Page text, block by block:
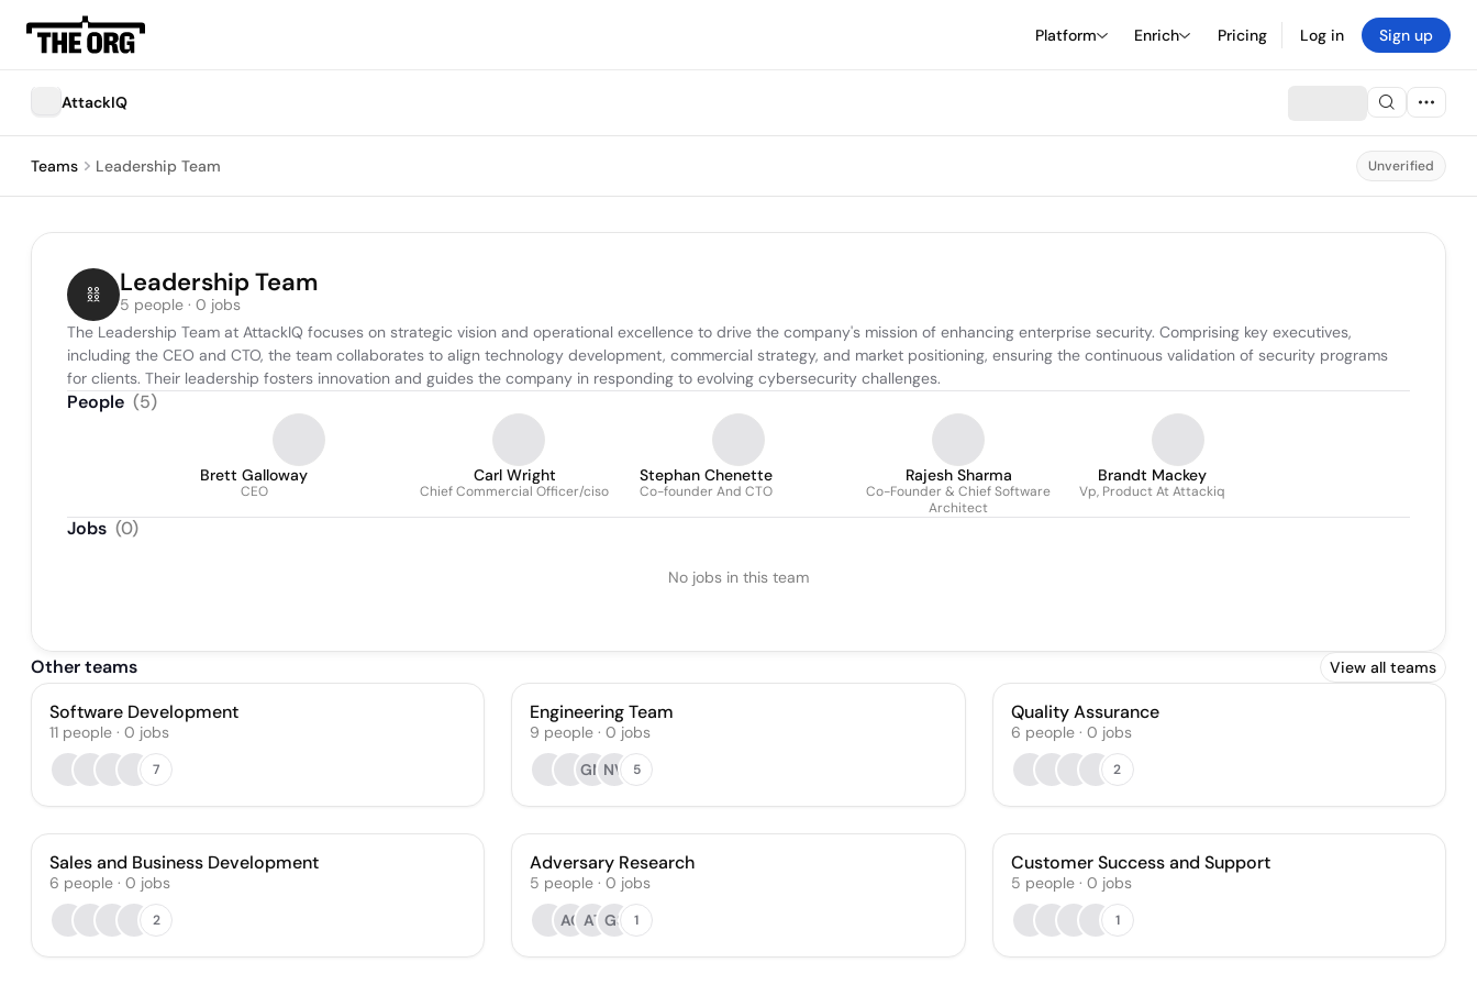
Platform Enrich Pricing Log in Sign up
AttackIQ
Teams Leadership Team Unverified
Leadership Team
5 people · 0 jobs
The Leadership Team at AttackIQ focuses on strategic vision and operational excellence to drive the company's mission of enhancing enterprise security. Comprising key executives,
including the CEO and CTO, the team collaborates to align technology development, commercial strategy, and market positioning, ensuring the continuous validation of security programs
for clients. Their leadership fosters innovation and guides the company in responding to evolving cybersecurity challenges.
People (5)
Brett Galloway
CEO
Carl Wright
Chief Commercial Officer/ciso
Stephan Chenette
Co-founder And CTO
Rajesh Sharma
Co-Founder & Chief Software
Architect
Brandt Mackey
Vp, Product At Attackiq
Jobs (0)
No jobs in this team
Other teams View all teams
Software Development
11 people · 0 jobs
7
Engineering Team
9 people · 0 jobs
GMNV 5
Quality Assurance
6 people· 0 jobs
2
Sales and Business Development
6 people · 0 jobs
2
Adversary Research
5 people · 0 jobs
AC AT GS 1
Customer Success and Support
5 people· 0 jobs
1